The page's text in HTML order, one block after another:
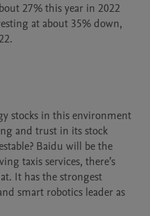
27% this year in 2022
at about 35% down,
stocks in this environment
and trust in its stock
Baidu will be the
taxis services, there’s
It has the strongest
smart robotics leader as